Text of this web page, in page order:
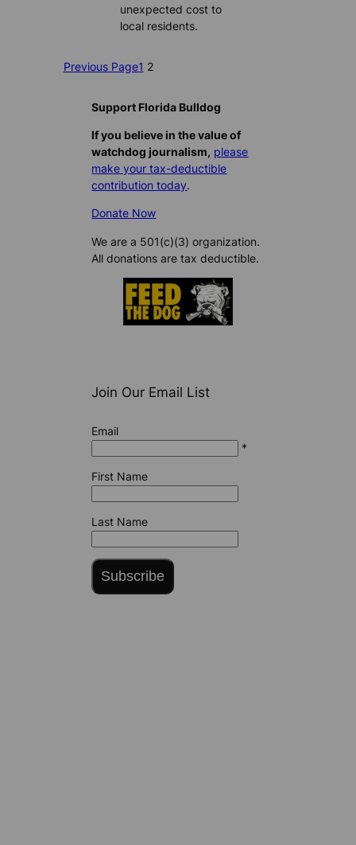
unexpected cost to
local residents.
Previous Page1 2
Support Florida Bulldog
If you believe in the value of
watchdog journalism, please
make your tax-deductible
contribution today.
Donate Now
We are a 501(c)(3) organization.
All donations are tax deductible.
Join Our Email List
Email
*
First Name
Last Name
Subscribe